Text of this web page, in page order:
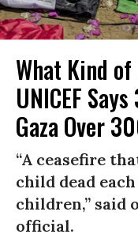
What Kind
UNICEF
Gaza Over
“A ceasefire
child dead
children,” said
official.